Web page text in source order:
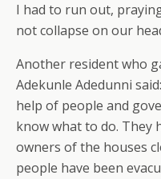
I had to run out,
not collapse on our
Another resident who
Adekunle Adedunni
help of people and
know what to do. They
owners of the houses
people have been